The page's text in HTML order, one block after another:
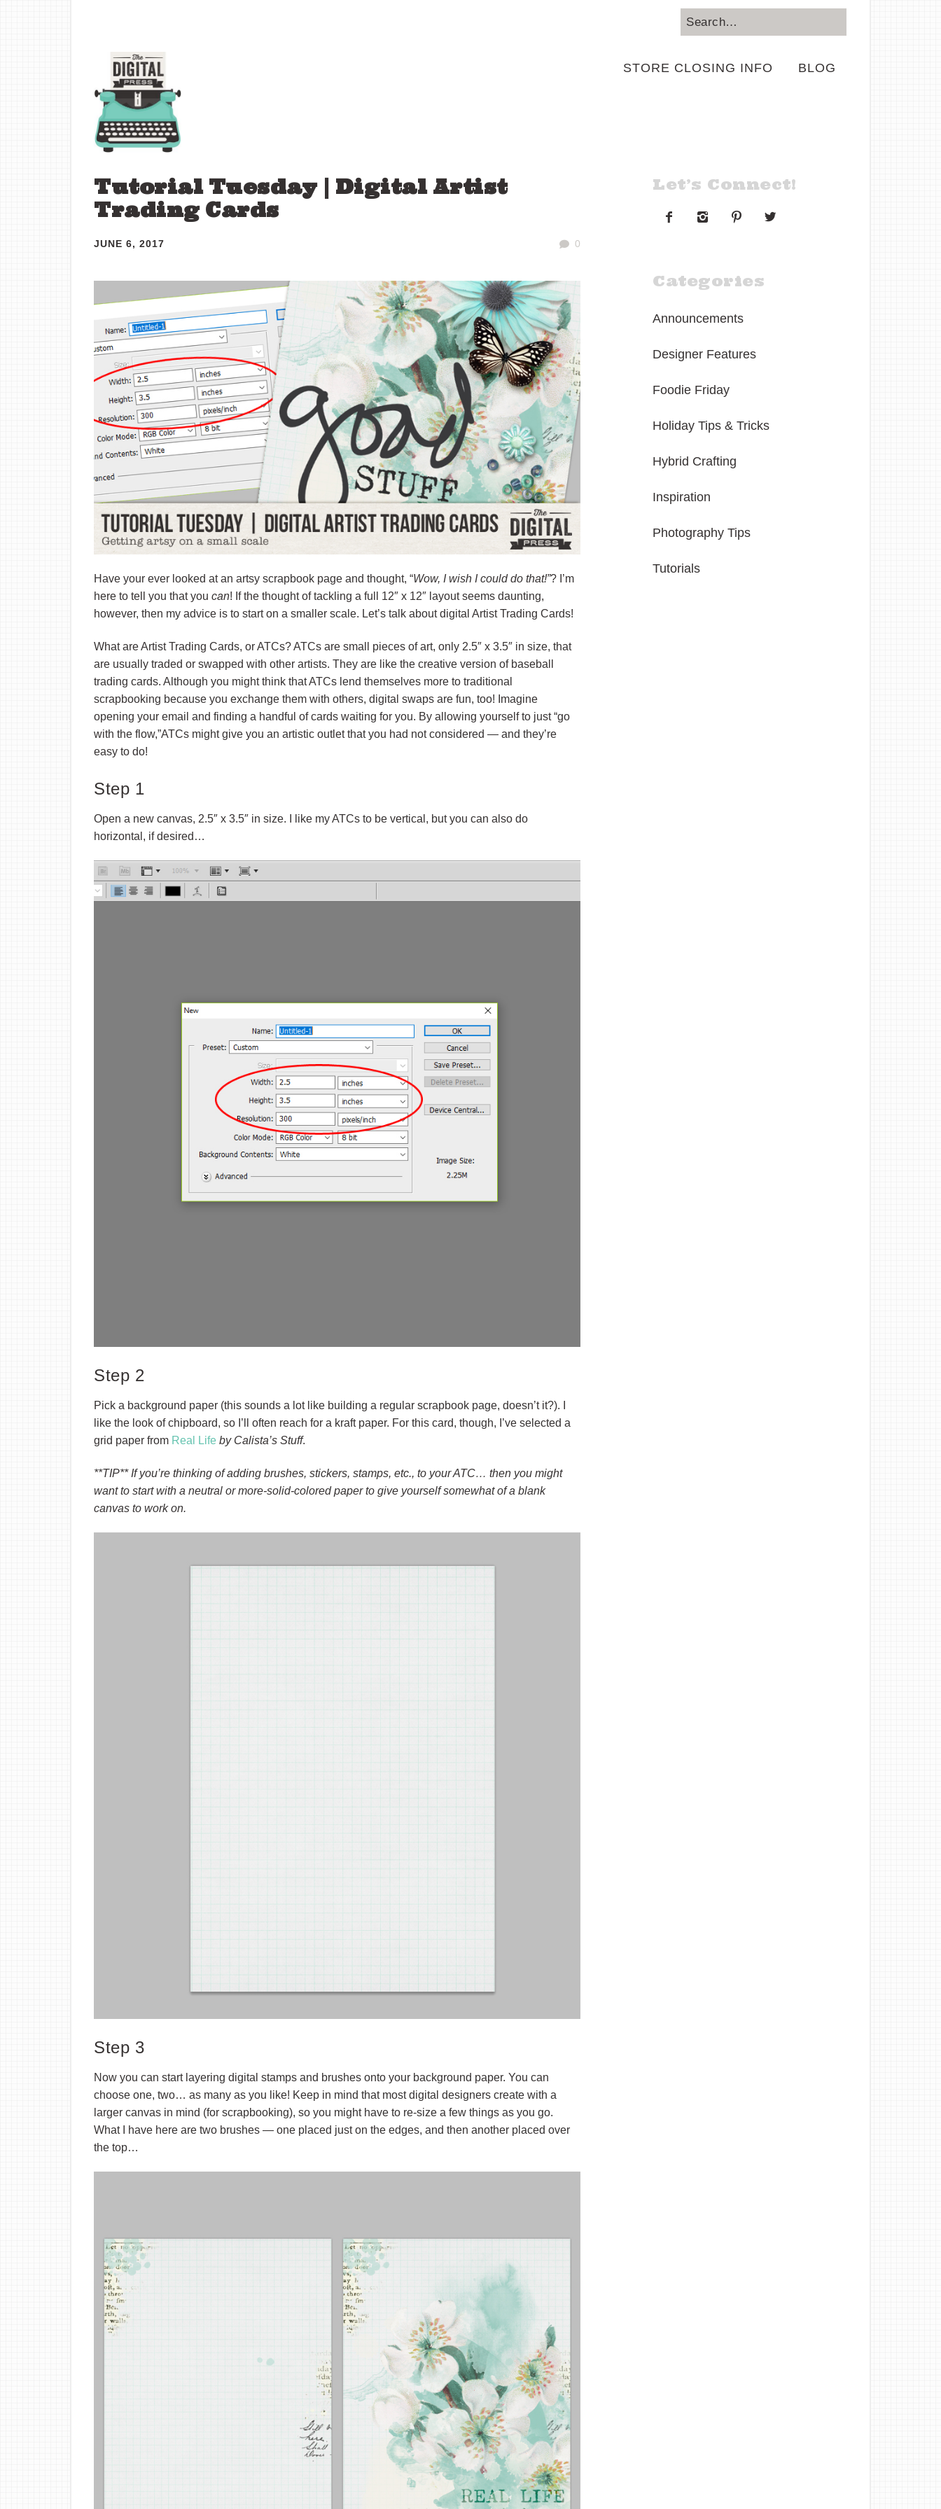
STORE CLOSING INFO BLOG
Tutorial Tuesday | Digital Artist
Trading Cards
0
JUNE 6, 2017
Have your ever looked at an artsy scrapbook page and thought, “Wow, I wish I could do that!”? I’m
here to tell you that you can! If the thought of tackling a full 12″ x 12″ layout seems daunting,
however, then my advice is to start on a smaller scale. Let’s talk about digital Artist Trading Cards!
What are Artist Trading Cards, or ATCs? ATCs are small pieces of art, only 2.5″ x 3.5″ in size, that
are usually traded or swapped with other artists. They are like the creative version of baseball
trading cards. Although you might think that ATCs lend themselves more to traditional
scrapbooking because you exchange them with others, digital swaps are fun, too! Imagine
opening your email and finding a handful of cards waiting for you. By allowing yourself to just “go
with the flow,”ATCs might give you an artistic outlet that you had not considered — and they’re
easy to do!
Step 1
Open a new canvas, 2.5″ x 3.5″ in size. I like my ATCs to be vertical, but you can also do
horizontal, if desired…
Step 2
Pick a background paper (this sounds a lot like building a regular scrapbook page, doesn’t it?). I
like the look of chipboard, so I’ll often reach for a kraft paper. For this card, though, I’ve selected a
grid paper from Real Life by Calista’s Stuff.
**TIP** If you’re thinking of adding brushes, stickers, stamps, etc., to your ATC… then you might
want to start with a neutral or more-solid-colored paper to give yourself somewhat of a blank
canvas to work on.
Step 3
Now you can start layering digital stamps and brushes onto your background paper. You can
choose one, two… as many as you like! Keep in mind that most digital designers create with a
larger canvas in mind (for scrapbooking), so you might have to re-size a few things as you go.
What I have here are two brushes — one placed just on the edges, and then another placed over
the top…
Let’s Connect!
   
Categories
Announcements
Designer Features
Foodie Friday
Holiday Tips & Tricks
Hybrid Crafting
Inspiration
Photography Tips
Tutorials